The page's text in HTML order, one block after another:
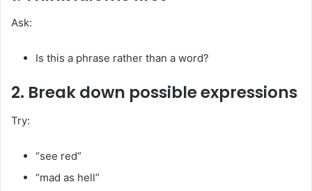
Ask:
Is this a phrase rather than a word?
2. Break down possible expressions
Try:
“see red”
“mad as hell”